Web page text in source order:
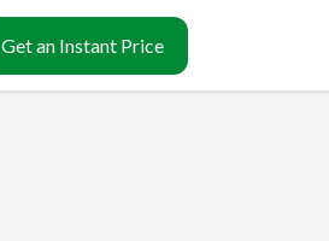
Get an Instant Price